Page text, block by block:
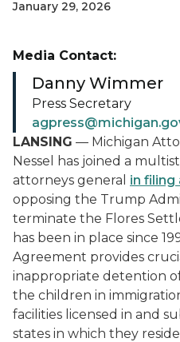
January 29, 2026
LANSING — Michigan
Nessel has joined a
attorneys general in filing
opposing the Trump
terminate the Flores
has been in place since
Agreement provides
inappropriate detention
the children in
facilities licensed in and
states in which they
Media Contact:
Danny Wimmer
Press Secretary